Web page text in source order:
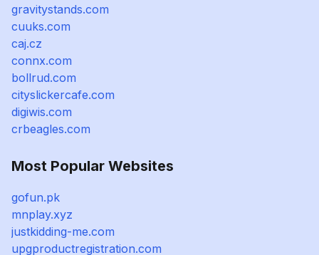
gravitystands.com
cuuks.com
caj.cz
connx.com
bollrud.com
cityslickercafe.com
digiwis.com
crbeagles.com
Most Popular Websites
gofun.pk
mnplay.xyz
justkidding-me.com
upgproductregistration.com